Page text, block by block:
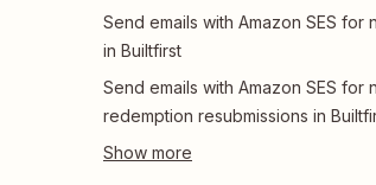
Send emails with Amazon SES for
in Builtfirst
Send emails with Amazon SES for
redemption resubmissions in